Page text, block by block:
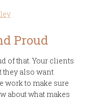
Proud
of that. Your clients
they also want
work to make sure
about what makes